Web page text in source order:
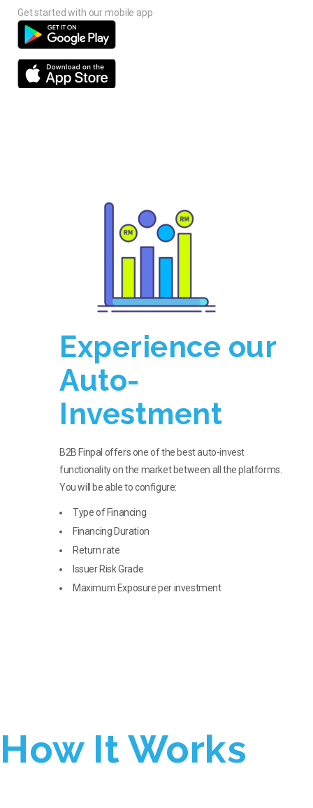
Get started with our mobile app
Experience our
Auto-
Investment
B2B Finpal offers one of the best auto-invest
functionality on the market between all the platforms.
You will be able to configure:
Type of Financing
Financing Duration
Return rate
Issuer Risk Grade
Maximum Exposure per investment
How It Works